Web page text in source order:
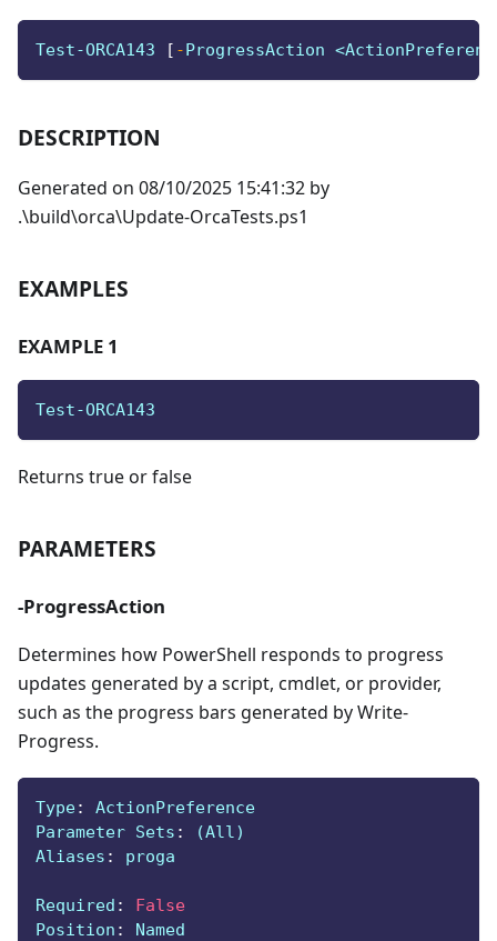
Test-ORCA143 [ -ProgressAction
DESCRIPTION
Generated on 08/10/2025 15:41:32 by
.\build\orca\Update-OrcaTests.ps1
EXAMPLES
EXAMPLE 1
Test-ORCA143
Returns true or false
PARAMETERS
-ProgressAction
Determines how PowerShell responds to progress
updates generated by a script, cmdlet, or provider,
such as the progress bars generated by Write-
Progress.
Type:
ActionPreference
Parameter Sets :
(All)
Aliases : proga
Required :
False
Position :
Named